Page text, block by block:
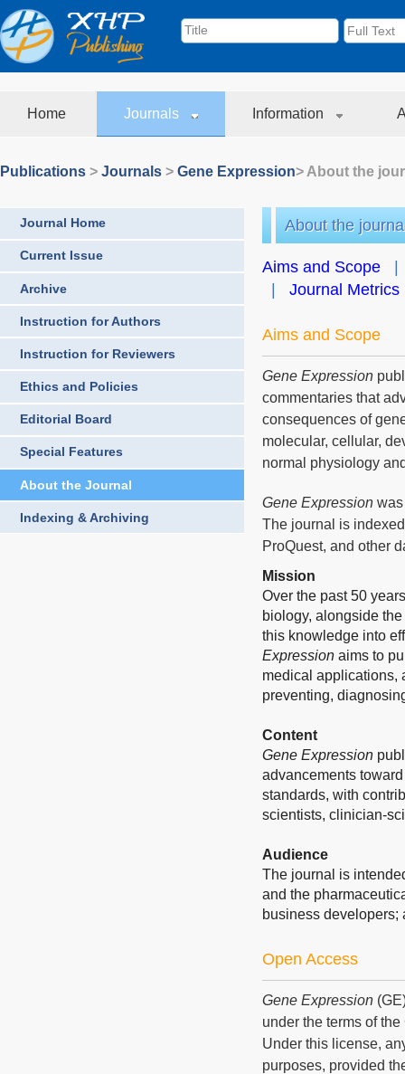
Home Journals Information
Publications > Journals > Gene Expression> About the
Journal Home
Current Issue
Archive
Instruction for Authors
Instruction for Reviewers
Ethics and Policies
Editorial Board
Special Features
About the Journal
Indexing & Archiving
About the
Aims and Scope
| Journal Metrics
Aims and Scope
Gene Expression
commentaries that
consequences of
molecular, cellular,
normal physiology
Gene Expression
The journal is
ProQuest, and other
Mission
Over the past 50
biology, alongside
this knowledge into
Expression aims to
medical applications,
preventing,
Content
Gene Expression
advancements
standards, with
scientists, clinician-
Audience
The journal is
and the
business developers;
Open Access
Gene Expression
under the terms of
Under this license,
purposes, provided